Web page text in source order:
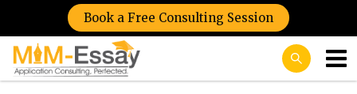
Book a Free Consulting Session